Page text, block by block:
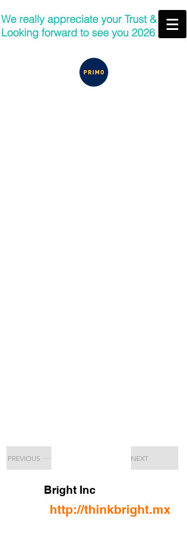
We really appreciate your Trust &
Looking forward to see you 2026
PREVIOUS NEXT
Bright Inc
http://thinkbright.mx